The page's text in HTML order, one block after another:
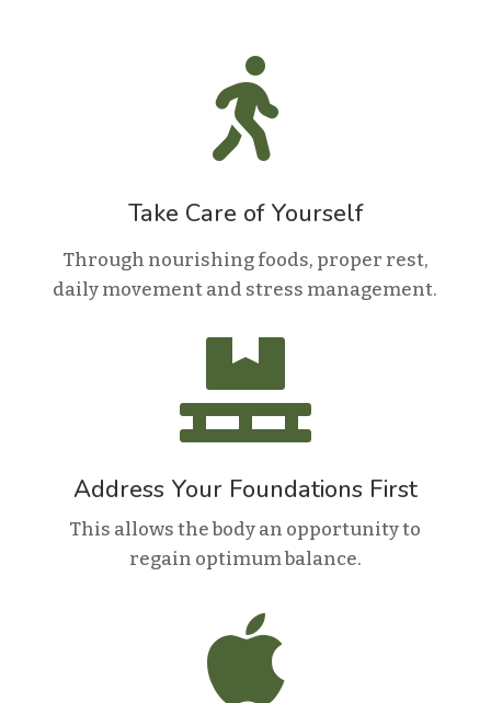

Take Care of Yourself
Through nourishing foods, proper rest,
daily movement and stress management.

Address Your Foundations First
This allows the body an opportunity to
regain optimum balance.
